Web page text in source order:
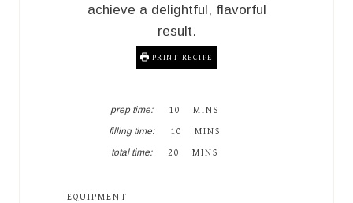
achieve a delightful, flavorful
result.
PRINT RECIPE
prep time: 10
N
MINS
filling time: 10 MINS
total time: 20 MINS
EQUIPMENT